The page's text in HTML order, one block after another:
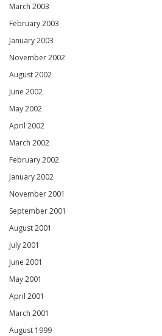
March 2003
February 2003
January 2003
November 2002
August 2002
June 2002
May 2002
April 2002
March 2002
February 2002
January 2002
November 2001
September 2001
August 2001
July 2001
June 2001
May 2001
April 2001
March 2001
August 1999